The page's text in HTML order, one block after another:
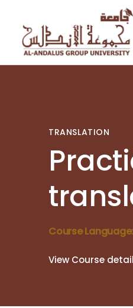
TRANSLATION
Course
View Course